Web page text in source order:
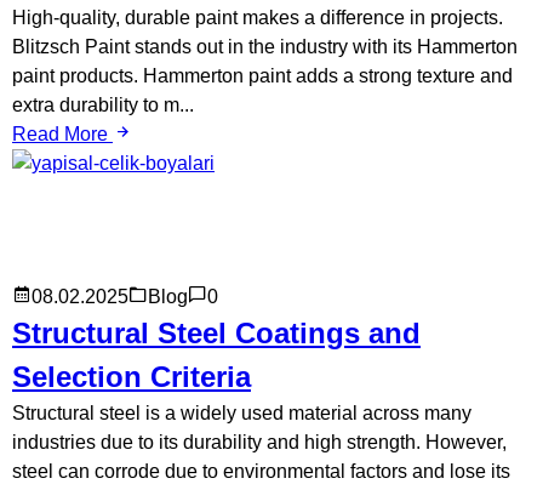
High-quality, durable paint makes a difference in projects.
Blitzsch Paint stands out in the industry with its Hammerton
paint products. Hammerton paint adds a strong texture and
extra durability to m...
Read More
08.02.2025 Blog 0
Structural Steel Coatings and
Selection Criteria
Structural steel is a widely used material across many
industries due to its durability and high strength. However,
steel can corrode due to environmental factors and lose its